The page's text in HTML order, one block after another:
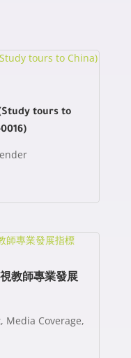
tours to
教師專業發展
, Media Coverage,